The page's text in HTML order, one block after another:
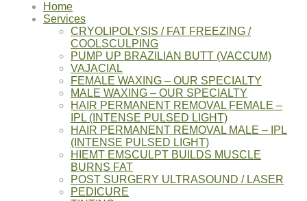
Home
Services
CRYOLIPOLYSIS / FAT FREEZING /
COOLSCULPING
PUMP UP BRAZILIAN BUTT (VACCUM)
VAJACIAL
FEMALE WAXING – OUR SPECIALTY
MALE WAXING – OUR SPECIALTY
HAIR PERMANENT REMOVAL FEMALE –
IPL (INTENSE PULSED LIGHT)
HAIR PERMANENT REMOVAL MALE – IPL
(INTENSE PULSED LIGHT)
HIEMT EMSCULPT BUILDS MUSCLE
BURNS FAT
POST SURGERY ULTRASOUND / LASER
PEDICURE